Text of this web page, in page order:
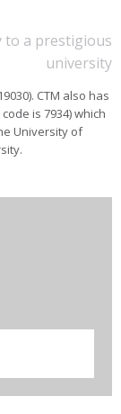
a prestigious
university
). CTM also has
is 7934) which
University of